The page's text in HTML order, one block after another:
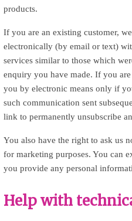
products.
If you are an existing customer,
electronically (by email or text)
services similar to those which
enquiry you have made. If you
you by electronic means only if
such communication sent
link to permanently unsubscribe
You also have the right to ask us
for marketing purposes. You can
you provide any personal
Help with